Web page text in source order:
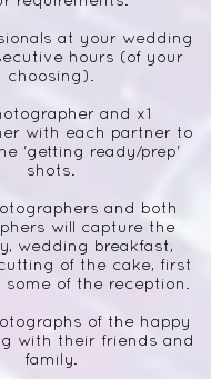
at your wedding
hours (of your
choosing).
and x1
with each partner to
'getting ready/prep'
shots.
and both
will capture the
wedding breakfast,
of the cake, first
some of the reception.
of the happy
with their friends and
family.